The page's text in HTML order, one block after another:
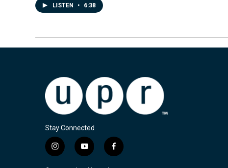
LISTEN • 6:38
Stay Connected
i
n
y
o
f
a